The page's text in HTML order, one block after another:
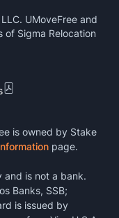
UMoveFree and
Sigma Relocation
is owned by Stake
page.
and is not a bank.
Banks, SSB;
is issued by